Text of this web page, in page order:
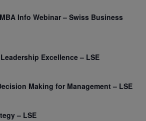
Info Webinar – Swiss Business
Excellence – LSE
Making for Management – LSE
– LSE